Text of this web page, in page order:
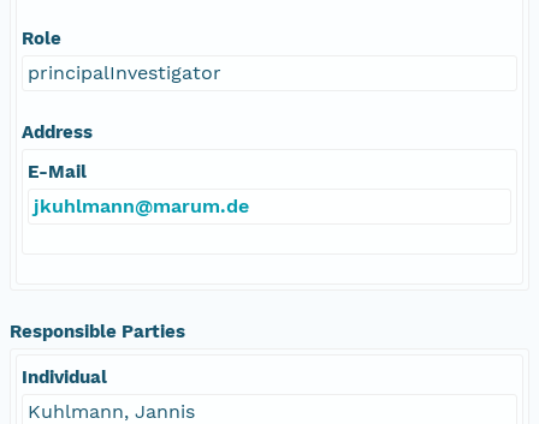
Role
principalInvestigator
Address
E-Mail
jkuhlmann@marum.de
Responsible Parties
Individual
Kuhlmann, Jannis